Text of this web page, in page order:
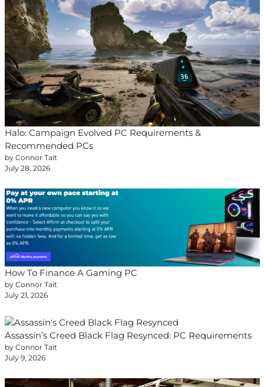
Halo: Campaign Evolved PC Requirements &
Recommended PCs
by Connor Tait
July 28, 2026
How To Finance A Gaming PC
by Connor Tait
July 21, 2026
Assassin’s Creed Black Flag Resynced: PC Requirements
by Connor Tait
July 9, 2026